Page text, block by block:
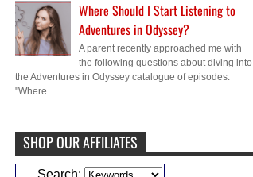
Where Should I Start Listening to
Adventures in Odyssey?
A parent recently approached me with
the following questions about diving into
the Adventures in Odyssey catalogue of episodes:
"Where...
Caleb BresslerHmmm, J.D. I feel like
SHOP OUR AFFILIATES
Search: